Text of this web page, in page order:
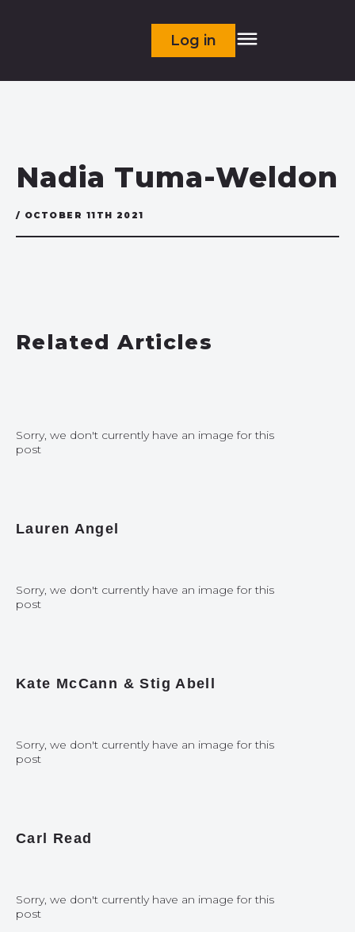
Log in
Nadia Tuma-Weldon
/ OCTOBER 11TH 2021
Related Articles
Sorry, we don't currently have an image for this
post
Lauren Angel
Sorry, we don't currently have an image for this
post
Kate McCann & Stig Abell
Sorry, we don't currently have an image for this
post
Carl Read
Sorry, we don't currently have an image for this
post